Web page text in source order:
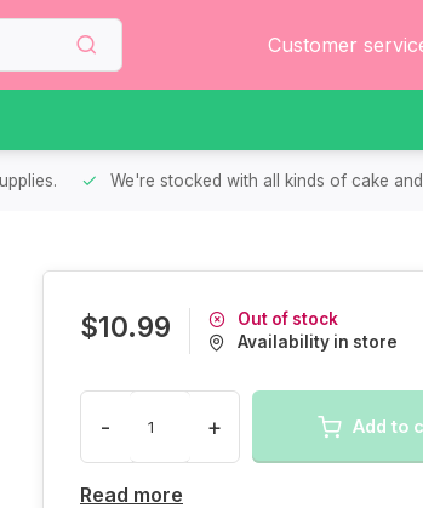
Customer
We're stocked with all kinds of cake
$10.99
Out of stock
Availability in store
- + Add to
Read more